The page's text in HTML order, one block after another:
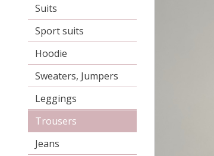
Suits
Sport suits
Hoodie
Sweaters, Jumpers
Leggings
Trousers
Jeans